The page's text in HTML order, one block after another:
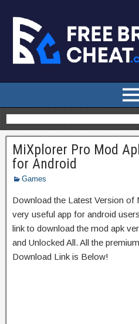
MiXplorer Pro Mod
for Android
Games
Download the Latest Version of
very useful app for android
link to download the mod apk
and Unlocked All. All the
Download Link is Below!